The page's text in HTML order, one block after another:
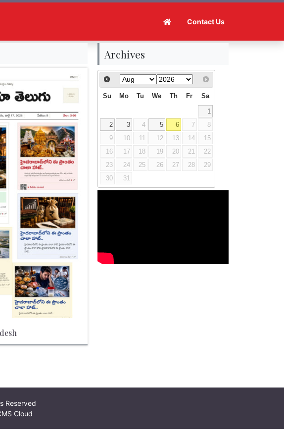
Contact Us
Archives
Su Mo Tu We Th Fr Sa
1
2
3 4 5 6 7
8
9
10 11 12 13 14
15
16
17 18 19 20 21
22
23
24 25 26 27 28
29
30
31
Reserved
Cloud